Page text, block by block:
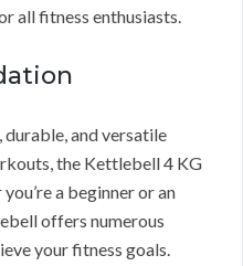
all fitness enthusiasts.
and versatile
the Kettlebell 4 KG
a beginner or an
offers numerous
your fitness goals.